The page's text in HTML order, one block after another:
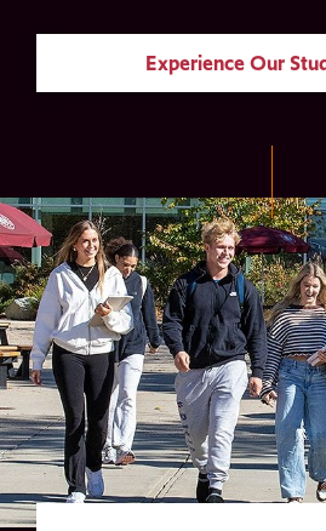
Experience Our